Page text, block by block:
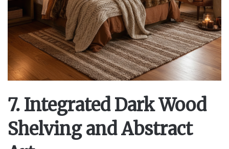
7. Integrated Dark Wood
Shelving and Abstract